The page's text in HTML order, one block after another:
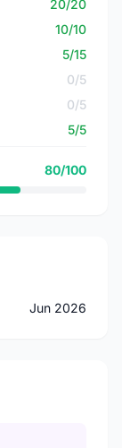
20/20
10/10
5/15
0/5
0/5
5/5
80/100
Jun 2026